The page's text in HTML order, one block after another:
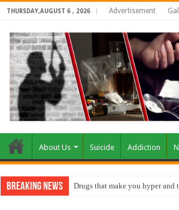
THURSDAY,AUGUST 6 , 2026 Advertisement
About Us Suicide Addiction
Breaking News Drugs that make you hyper and